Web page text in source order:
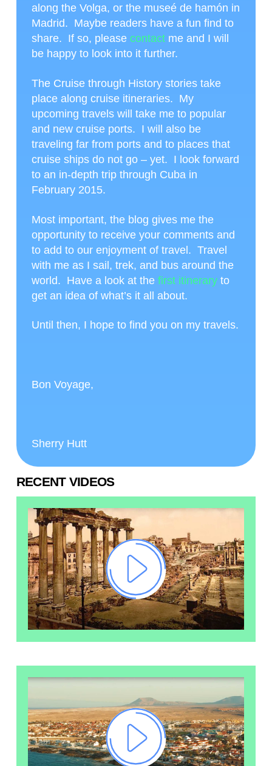
along the Volga, or the museé de hamón in
Madrid. Maybe readers have a fun find to
share. If so, please contactme and I will
be happy to look into it further.
The Cruise through History stories take
place along cruise itineraries. My
upcoming travels will take me to popular
and new cruise ports. I will also be
traveling far from ports and to places that
cruise ships do not go – yet. I look forward
to an in-depth trip through Cuba in
February 2015.
Most important, the blog gives me the
opportunity to receive your comments and
to add to our enjoyment of travel. Travel
with me as I sail, trek, and bus around the
world. Have a look at the first itineraryto
get an idea of what’s it all about.
Until then, I hope to find you on my travels.
Bon Voyage,
Sherry Hutt
RECENT VIDEOS